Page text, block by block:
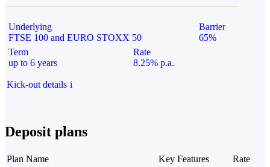
Underlying
FTSE 100 and EURO STOXX 50
Barrier
65%
Term
up to 6 years
Rate
8.25% p.a.
Kick-out details i
Deposit plans
Plan Name Key Features
Rate